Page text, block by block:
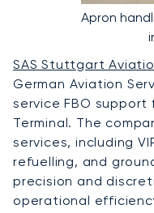
Apron
SAS Stuttgart
German Aviation
service FBO
Terminal. The
services, including
refuelling, and
precision and
operational